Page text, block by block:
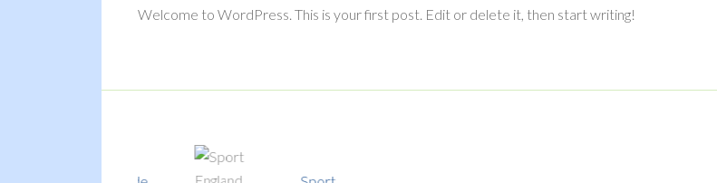
Welcome to WordPress. This is your first post. Edit or delete it, then start writing!